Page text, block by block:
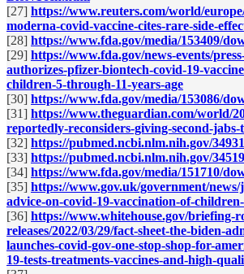
[27] https://www.reuters.com/world/
moderna-covid-vaccine-cites-rare-side-
[28] https://www.fda.gov/media/153409/
[29] https://www.fda.gov/news-events/
authorizes-pfizer-biontech-covid-19-
children-5-through-11-years-age
[30] https://www.fda.gov/media/153086/
[31] https://www.theguardian.com/world/
reportedly-reconsiders-giving-second-jabs-
[32] https://pubmed.ncbi.nlm.nih.gov/
[33] https://pubmed.ncbi.nlm.nih.gov/
[34] https://www.fda.gov/media/151710/
[35] https://www.gov.uk/government/news/
advice-on-covid-19-vaccination-of-
[36] https://www.whitehouse.gov/briefing-
releases/2022/03/29/fact-sheet-the-biden-
launches-covid-gov-one-stop-shop-for-
19-tests-treatments-vaccines-and-high-